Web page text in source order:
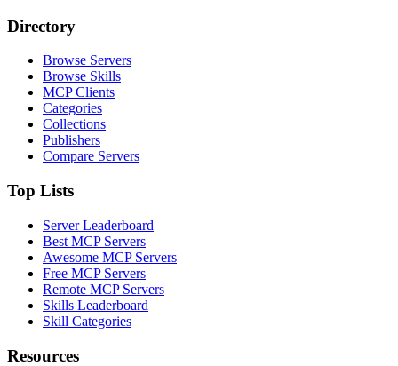
Directory
Browse Servers
Browse Skills
MCP Clients
Categories
Collections
Publishers
Compare Servers
Top Lists
Server Leaderboard
Best MCP Servers
Awesome MCP Servers
Free MCP Servers
Remote MCP Servers
Skills Leaderboard
Skill Categories
Resources